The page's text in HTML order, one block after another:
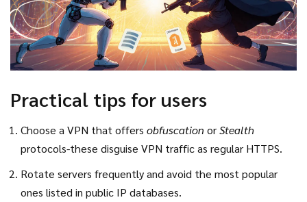
Practical tips for users
Choose a VPN that offers obfuscation orStealth
protocols-these disguise VPN traffic as regular HTTPS.
Rotate servers frequently and avoid the most popular
ones listed in public IP databases.